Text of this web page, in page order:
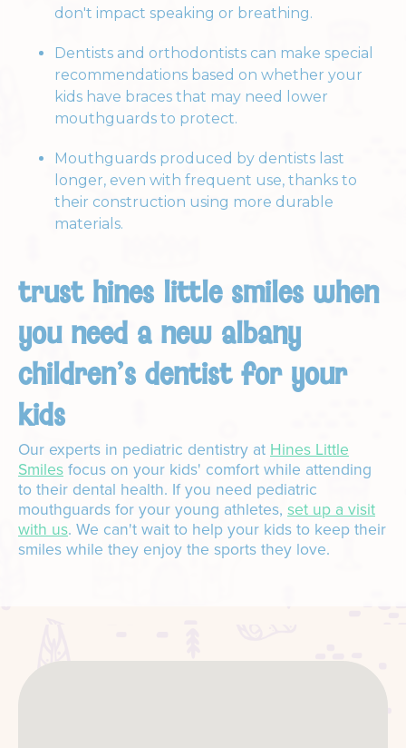
don't impact speaking or breathing.
Dentists and orthodontists can make special
recommendations based on whether your
kids have braces that may need lower
mouthguards to protect.
Mouthguards produced by dentists last
longer, even with frequent use, thanks to
their construction using more durable
materials.
trust hines little smiles when
you need a new albany
children’s dentist for your
kids
Our experts in pediatric dentistry atHines Little
Smilesfocus on your kids' comfort while attending
to their dental health. If you need pediatric
mouthguards for your young athletes, set up a visit
with us. We can't wait to help your kids to keep their
smiles while they enjoy the sports they love.